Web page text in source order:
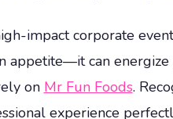
impact corporate
appetite—it can energize
on Mr Fun Foods.
experience